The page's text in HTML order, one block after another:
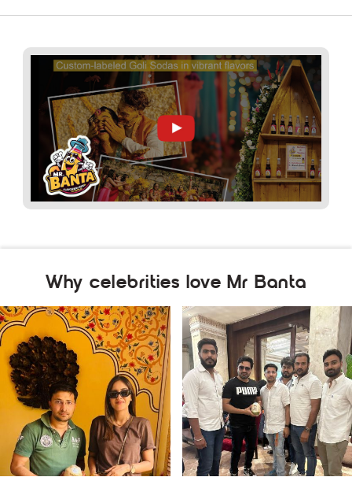
Why celebrities love Mr Banta